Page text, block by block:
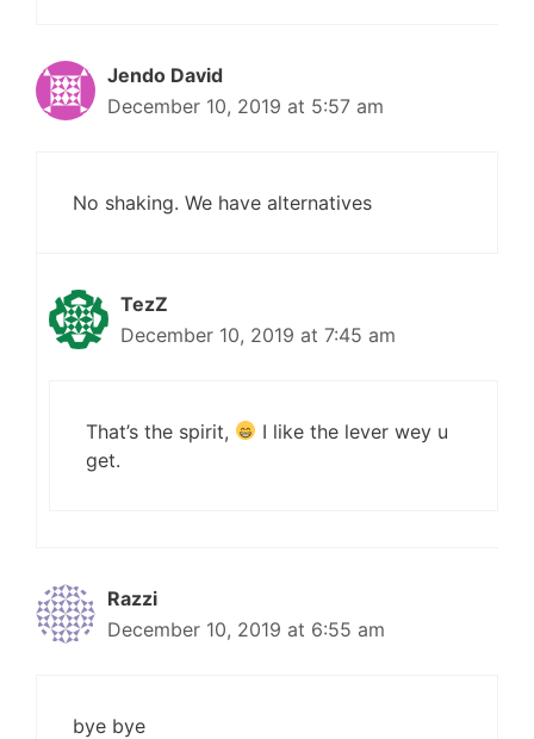
Jendo David
December 10, 2019 at 5:57 am
No shaking. We have alternatives
TezZ
December 10, 2019 at 7:45 am
That’s the spirit,
I like the lever wey u
get.
Razzi
December 10, 2019 at 6:55 am
bye bye